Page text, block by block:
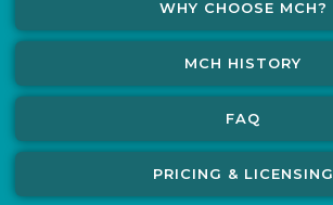
WHY CHOOSE MCH?
MCH HISTORY
FAQ
PRICING & LICENSING